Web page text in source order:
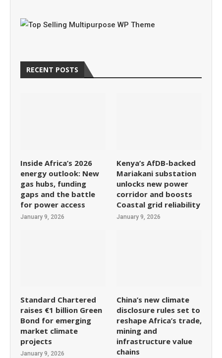
RECENT POSTS
Inside Africa’s 2026
energy outlook: New
gas hubs, funding
gaps and the battle
for power access
January 9, 2026
Kenya’s AfDB-backed
Mariakani substation
unlocks new power
corridor and boosts
Coastal grid reliability
January 9, 2026
Standard Chartered
raises €1 billion Green
Bond for emerging
market climate
projects
January 9, 2026
China’s new climate
disclosure rules set to
reshape Africa’s trade,
mining and
infrastructure value
chains